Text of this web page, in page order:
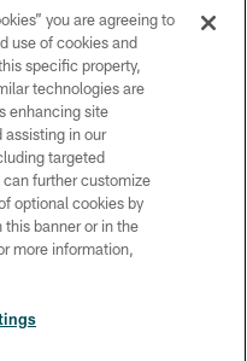
All rights reserved.
you are agreeing to
use of cookies and
specific property,
technologies are
enhancing site
assisting in our
targeted
further customize
optional cookies by
this banner or in the
more information,